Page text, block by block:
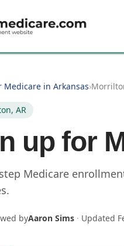
Medicare in Arkansas›
AR
up for
Medicare
byAaron Sims · Updated